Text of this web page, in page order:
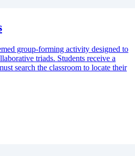
group-forming activity designed to
triads. Students receive a
search the classroom to locate their